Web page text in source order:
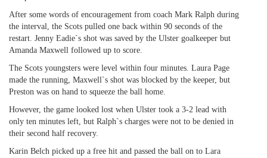
After some words of encouragement from coach Mark Ralph during
the interval, the Scots pulled one back within 90 seconds of the
restart. Jenny Eadie`s shot was saved by the Ulster goalkeeper but
Amanda Maxwell followed up to score.
The Scots youngsters were level within four minutes. Laura Page
made the running, Maxwell`s shot was blocked by the keeper, but
Preston was on hand to squeeze the ball home.
However, the game looked lost when Ulster took a 3-2 lead with
only ten minutes left, but Ralph`s charges were not to be denied in
their second half recovery.
Karin Belch picked up a free hit and passed the ball on to Lara